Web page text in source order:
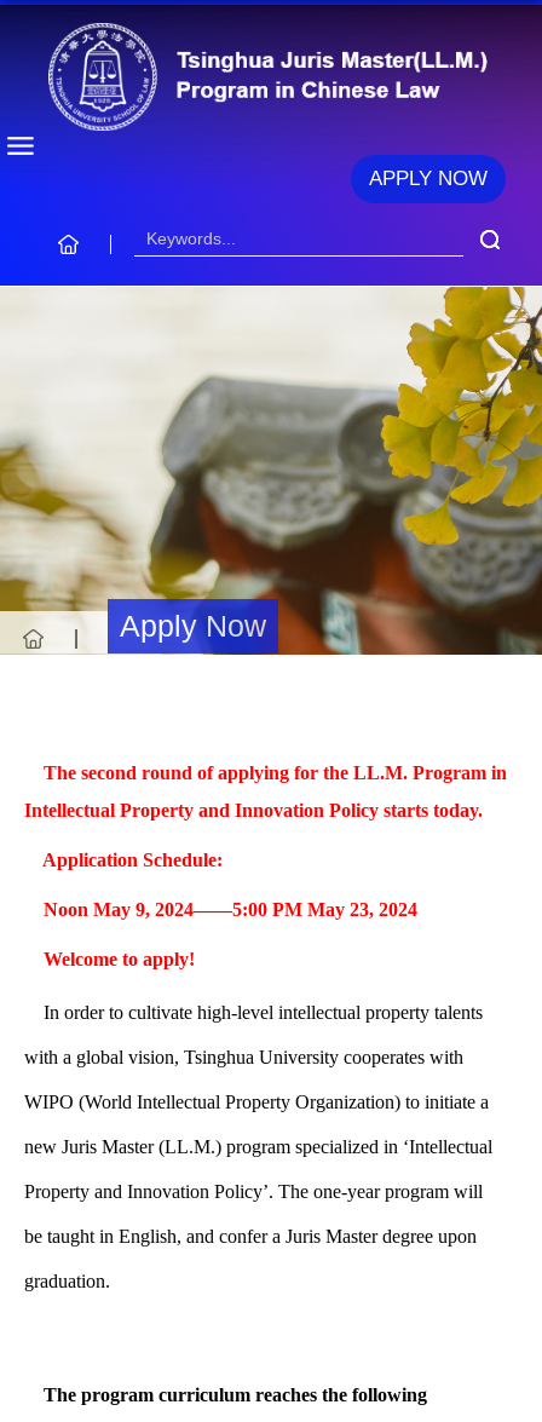
APPLY NOW
Apply Now
The second round of applying for the LL.M. Program in
Intellectual Property and Innovation Policy starts today.
Application Schedule:
Noon May 9, 2024——5:00 PM May 23, 2024
Welcome to apply!
In order to cultivate high-level intellectual property talents
with a global vision, Tsinghua University cooperates with
WIPO (World Intellectual Property Organization) to initiate a
new Juris Master (LL.M.) program specialized in ‘Intellectual
Property and Innovation Policy’. The one-year program will
be taught in English, and confer a Juris Master degree upon
graduation.
The program curriculum reaches the following